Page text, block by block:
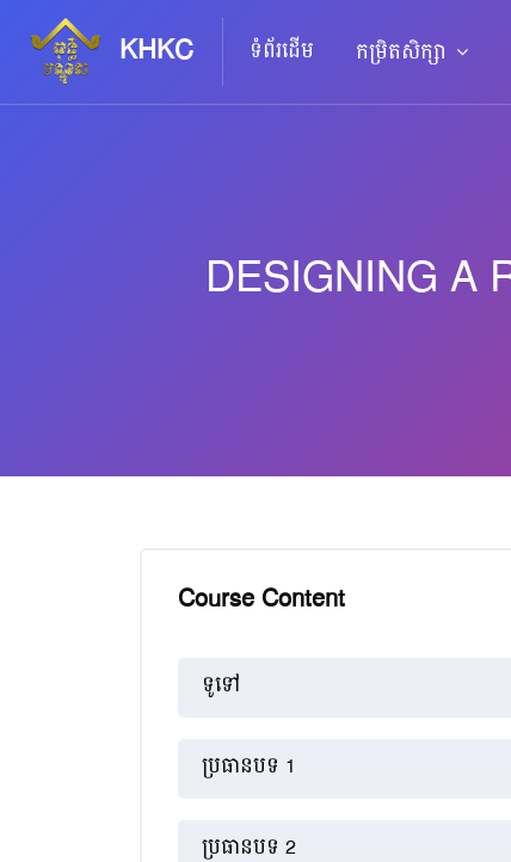
KHKC ទំព័រដើម កម្រិតសិក្សា
DESIGNING A
Course Content
គ្រោងប្រធានបទ
ទូទៅ
ប្រធានបទ 1
ប្រធានបទ 2